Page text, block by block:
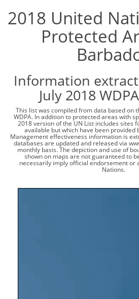
2018 United
Protected
Information
July 2018
This list was compiled from data based on
WDPA. In addition to protected areas with
2018 version of the UN List includes sites
available but which have been provided
Management effectiveness information is
databases are updated and released via
monthly basis. The depiction and use of
shown on maps are not guaranteed to
necessarily imply official endorsement or
Nations.